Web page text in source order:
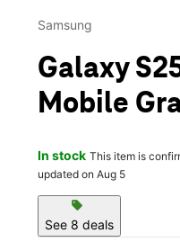
Samsung
Galaxy
Mobile
In stock This item is
updated on Aug 5
sell
See 8 deals